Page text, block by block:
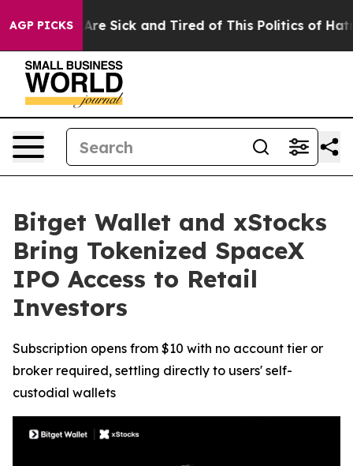
AGP PICKSAre Sick and Tired of This Politics of Hatred”
Bitget Wallet and xStocks
Bring Tokenized SpaceX
IPO Access to Retail
Investors
Subscription opens from $10 with no account tier or
broker required, settling directly to users' self-
custodial wallets